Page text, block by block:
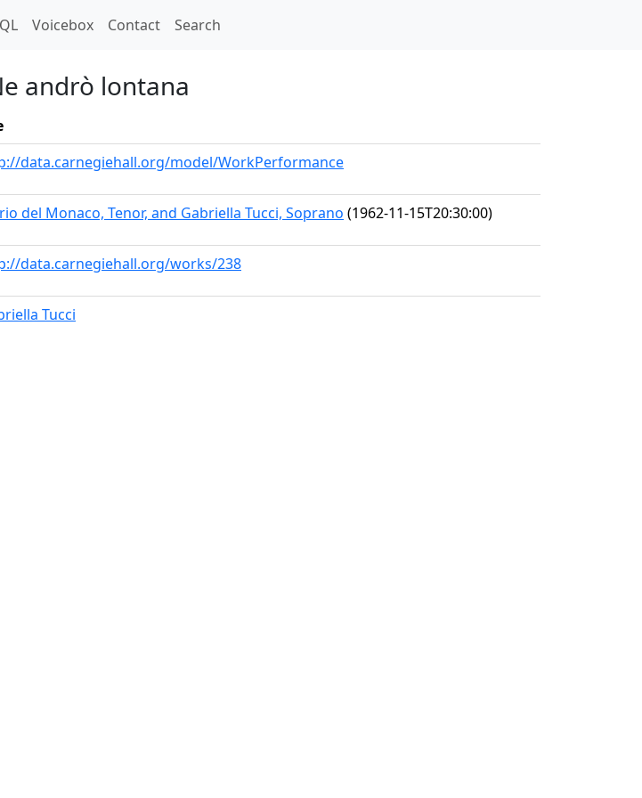
Voicebox Contact Search
andrò lontana
data.carnegiehall.org/model/WorkPerformance
del Monaco, Tenor, and Gabriella Tucci, Soprano (1962-11-15T20:30:00)
data.carnegiehall.org/works/238
Tucci